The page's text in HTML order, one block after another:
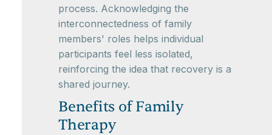
process. Acknowledging the
interconnectedness of family
members' roles helps individual
participants feel less isolated,
reinforcing the idea that recovery is a
shared journey.
Benefits of Family
Therapy